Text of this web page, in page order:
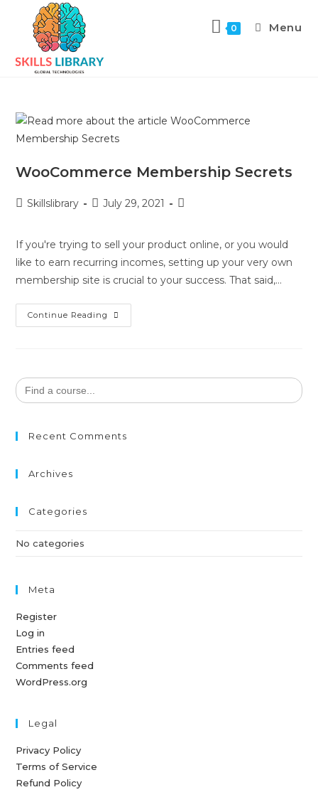
0 Menu
WooCommerce Membership Secrets
Skillslibrary July 29, 2021
If you're trying to sell your product online, or you would
like to earn recurring incomes, setting up your very own
membership site is crucial to your success. That said,…
Continue Reading
Search
for:
Recent Comments
Archives
Categories
No categories
Meta
Register
Log in
Entries feed
Comments feed
WordPress.org
Legal
Privacy Policy
Terms of Service
Refund Policy